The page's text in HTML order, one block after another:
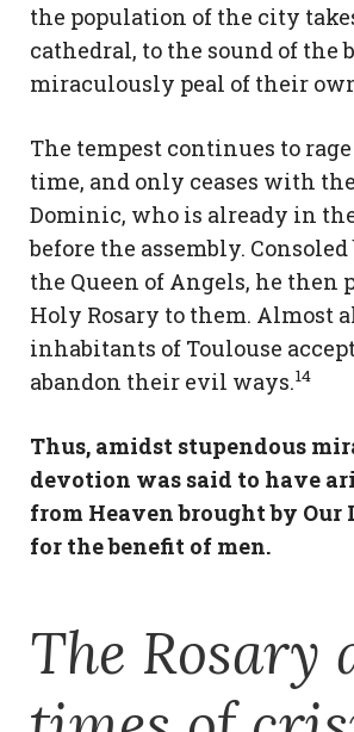
the population of the city
cathedral, to the sound of the
miraculously peal of their
The tempest continues to
time, and only ceases with
Dominic, who is already in
before the assembly.
the Queen of Angels, he then
Holy Rosary to them. Almost
inhabitants of Toulouse
abandon their evil ways.14
Thus, amidst stupendous
devotion was said to have
from Heaven brought by Our
for the benefit of men.
The Rosary